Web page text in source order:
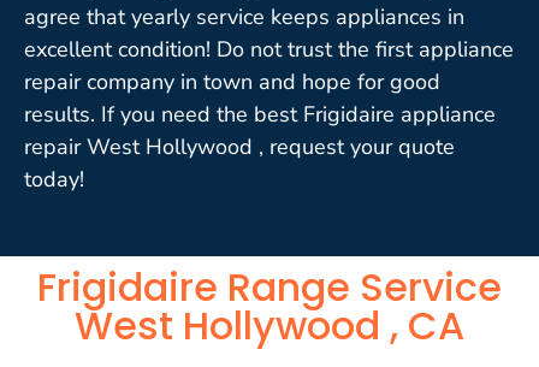
agree that yearly service keeps appliances in
excellent condition! Do not trust the first appliance
repair company in town and hope for good
results. If you need the best Frigidaire appliance
repair West Hollywood , request your quote
today!
Frigidaire Range Service
West Hollywood , CA